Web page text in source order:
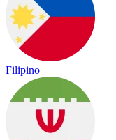
Filipino